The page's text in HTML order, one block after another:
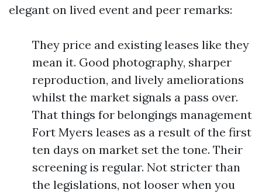
elegant on lived event and peer remarks:
They price and existing leases like they
mean it. Good photography, sharper
reproduction, and lively ameliorations
whilst the market signals a pass over.
That things for belongings management
Fort Myers leases as a result of the first
ten days on market set the tone. Their
screening is regular. Not stricter than
the legislations, not looser when you